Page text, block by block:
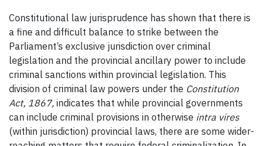
Constitutional law jurisprudence has shown that there is
a fine and difficult balance to strike between the
Parliament’s exclusive jurisdiction over criminal
legislation and the provincial ancillary power to include
criminal sanctions within provincial legislation. This
division of criminal law powers under the Constitution
Act, 1867, indicates that while provincial governments
can include criminal provisions in otherwise intra vires
(within jurisdiction) provincial laws, there are some wider-